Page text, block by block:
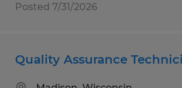
Posted 7/31/2026
Quality Assurance